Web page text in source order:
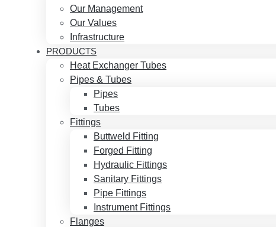
Our Management
Our Values
Infrastructure
PRODUCTS
Heat Exchanger Tubes
Pipes & Tubes
Pipes
Tubes
Fittings
Buttweld Fitting
Forged Fitting
Hydraulic Fittings
Sanitary Fittings
Pipe Fittings
Instrument Fittings
Flanges